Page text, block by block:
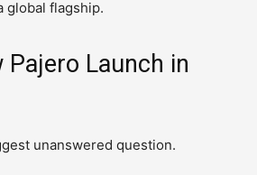
global flagship.
Pajero Launch in
unanswered question.